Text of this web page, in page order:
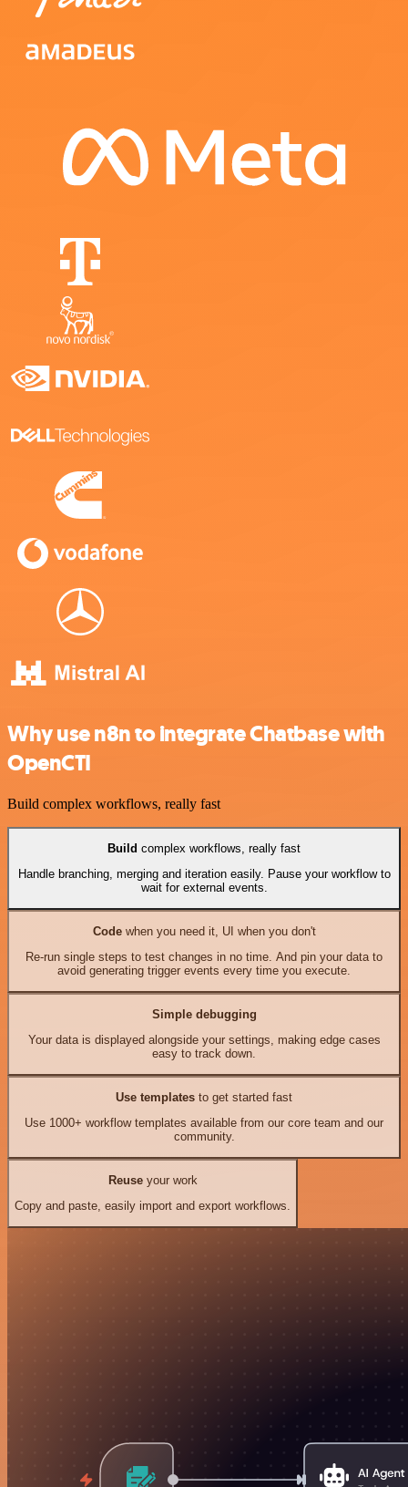
Why use n8n to integrate Chatbase with
OpenCTI
Build complex workflows, really fast
Build complex workflows, really fast
Handle branching, merging and iteration easily. Pause your workflow to
wait for external events.
Codewhen you need it, UI when you don't
Re-run single steps to test changes in no time. And pin your data to
avoid generating trigger events every time you execute.
Simple debugging
Your data is displayed alongside your settings, making edge cases
easy to track down.
Use templates to get started fast
Use 1000+ workflow templates available from our core team and our
community.
Reuseyour work
Copy and paste, easily import and export workflows.